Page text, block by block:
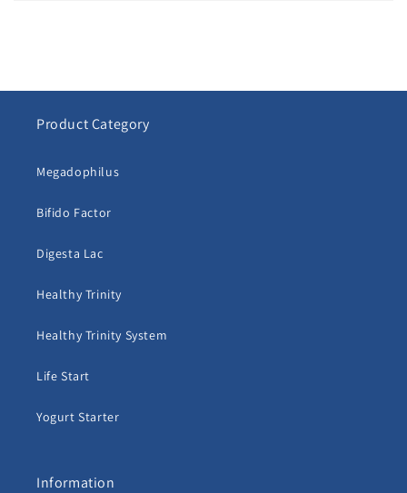
Product Category
Megadophilus
Bifido Factor
Digesta Lac
Healthy Trinity
Healthy Trinity System
Life Start
Yogurt Starter
Information